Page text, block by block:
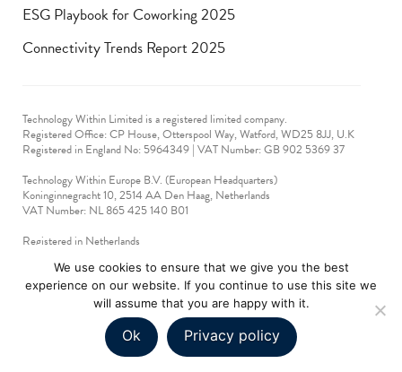
ESG Playbook for Coworking 2025
Connectivity Trends Report 2025
Technology Within Limited is a registered limited company.
Registered Office: CP House, Otterspool Way, Watford, WD25 8JJ, U.K
​Registered in England No: 5964349 | VAT Number: GB 902 5369 37
Technology Within Europe B.V. (European Headquarters)
Koninginnegracht 10, 2514 AA Den Haag, Netherlands
VAT Number: NL 865 425 140 B01
Registered in Netherlands
technologywithin © 2019-2024. All rights reserved.
We use cookies to ensure that we give you the best
experience on our website. If you continue to use this site we
will assume that you are happy with it.
Ok Privacy policy